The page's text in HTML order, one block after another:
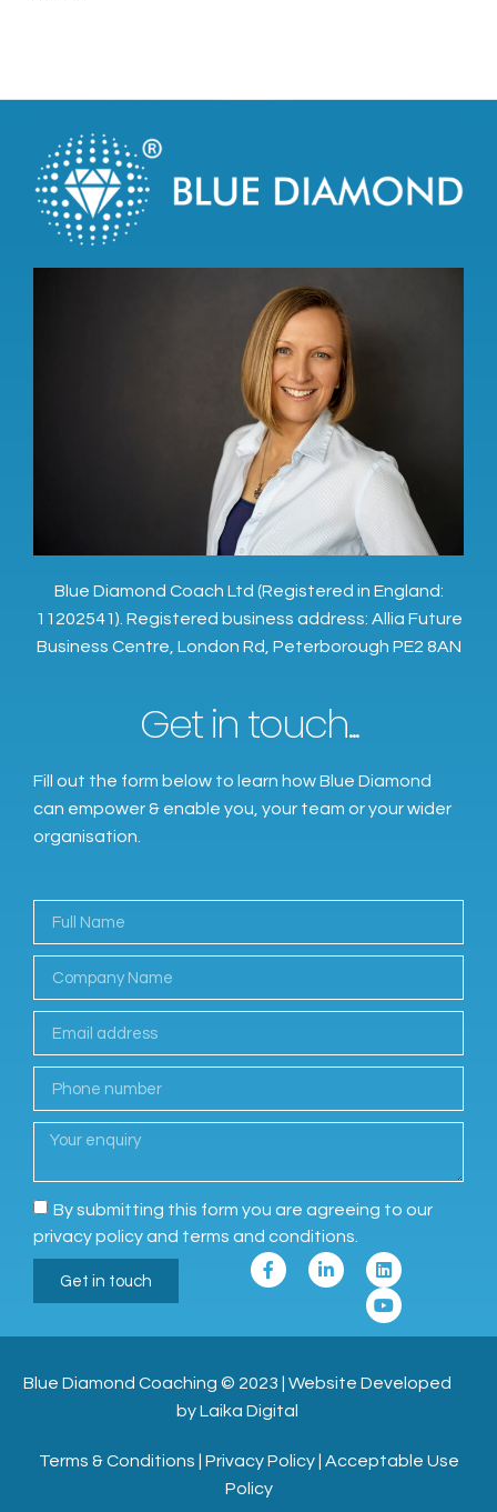
Blue Diamond Coach Ltd (Registered in England:
11202541). Registered business address: Allia Future
Business Centre, London Rd, Peterborough PE2 8AN
Get in touch...
Fill out the form below to learn how Blue Diamond
can empower & enable you, your team or your wider
organisation.
By submitting this form you are agreeing to our
privacy policy and terms and conditions.
Get in touch
Blue Diamond Coaching © 2023
Website Developed
by Laika Digital
Terms & Conditions Privacy Policy| Acceptable Use
Policy